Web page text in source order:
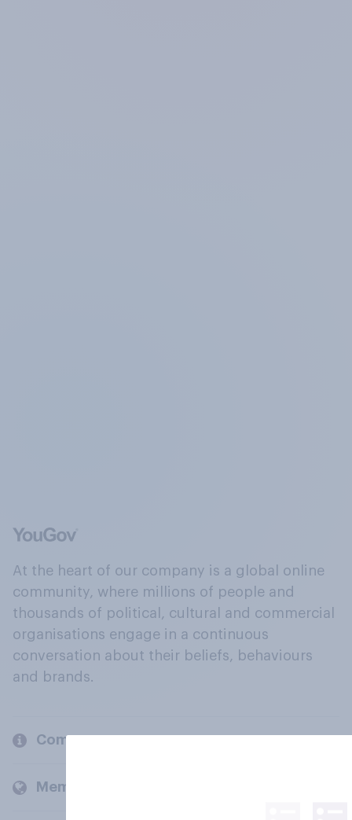
At the heart of our company is a global online
community, where millions of people and
thousands of political, cultural and commercial
organisations engage in a continuous
conversation about their beliefs, behaviours
and brands.
Company
Members and clients